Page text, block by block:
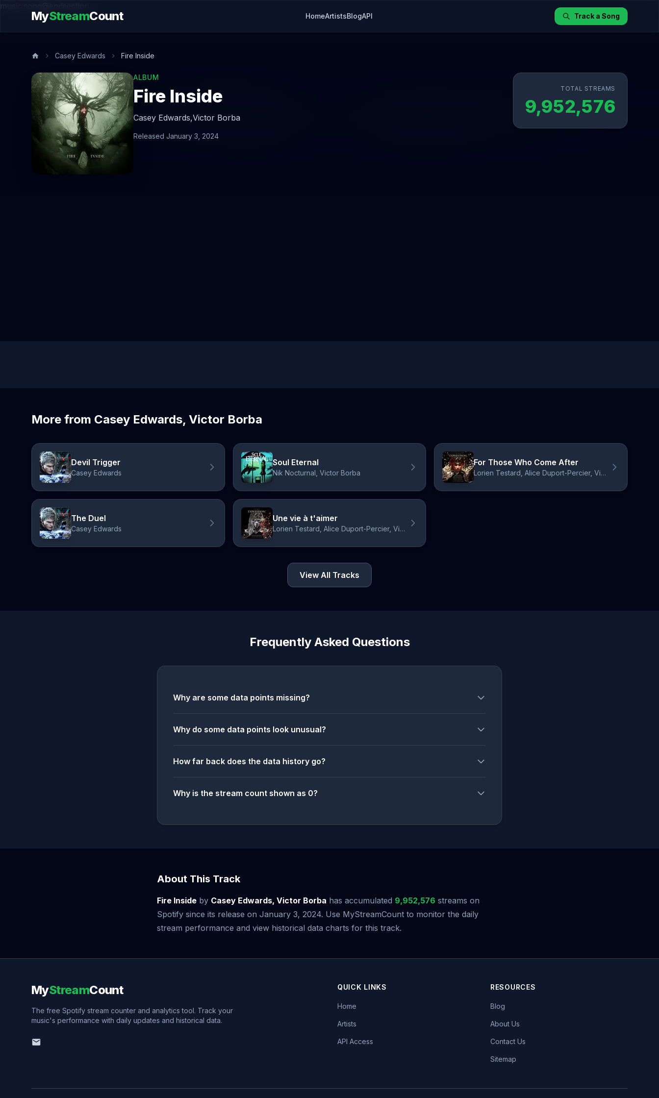
music.song@endsection
MyStreamCount HomeArtistsBlogAPI Track a Song
Casey Edwards Fire Inside
ALBUM
Fire Inside
Casey Edwards,Victor Borba
Released January 3, 2024
TOTAL STREAMS
9,952,576
More from Casey Edwards, Victor Borba
Devil Trigger
Casey Edwards
Soul Eternal
Nik Nocturnal, Victor Borba
For Those Who Come After
Lorien Testard, Alice Duport-Percier, Victor Borba
The Duel
Casey Edwards
Une vie à t'aimer
Lorien Testard, Alice Duport-Percier, Victor Borba
View All Tracks
Frequently Asked Questions
Why are some data points missing?
Why do some data points look unusual?
How far back does the data history go?
Why is the stream count shown as 0?
About This Track
Fire Inside by Casey Edwards, Victor Borba has accumulated 9,952,576 streams on
Spotify since its release on January 3, 2024. Use MyStreamCount to monitor the daily
stream performance and view historical data charts for this track.
MyStreamCount
The free Spotify stream counter and analytics tool. Track your
music's performance with daily updates and historical data.
QUICK LINKS
Home
Artists
API Access
RESOURCES
Blog
About Us
Contact Us
Sitemap